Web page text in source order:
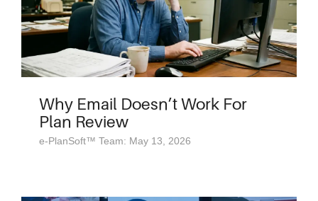
Why Email Doesn’t Work For
Plan Review
e-PlanSoft™ Team: May 13, 2026